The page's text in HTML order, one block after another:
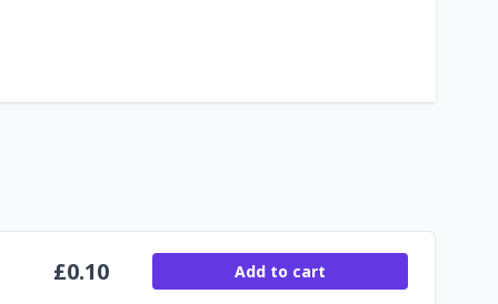
£0.10 Add to cart